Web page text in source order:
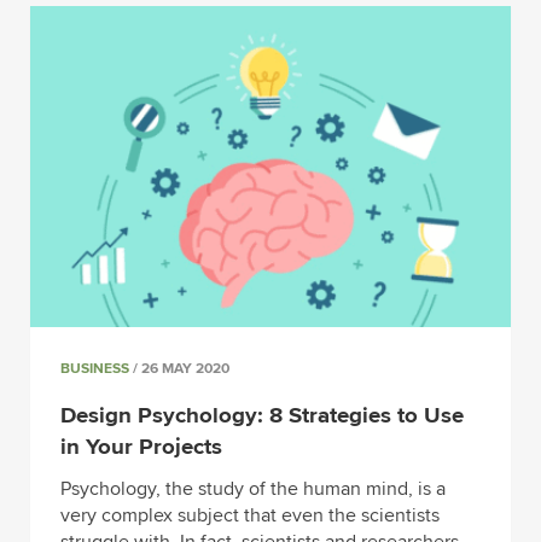
BUSINESS / 26 MAY 2020
Design Psychology: 8 Strategies to Use
in Your Projects
Psychology, the study of the human mind, is a
very complex subject that even the scientists